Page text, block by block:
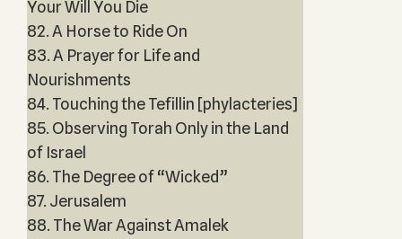
Your Will You Die
82. A Horse to Ride On
83. A Prayer for Life and
Nourishments
84. Touching the Tefillin [phylacteries]
85. Observing Torah Only in the Land
of Israel
86. The Degree of “Wicked”
87. Jerusalem
88. The War Against Amalek